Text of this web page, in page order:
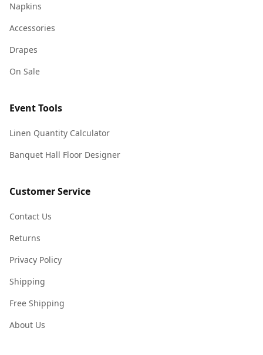
Napkins
Accessories
Drapes
On Sale
Event Tools
Linen Quantity Calculator
Banquet Hall Floor Designer
Customer Service
Contact Us
Returns
Privacy Policy
Shipping
Free Shipping
About Us